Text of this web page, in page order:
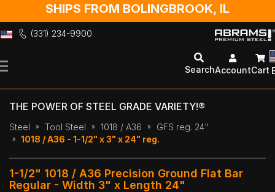
SHIPS FROM BOLINGBROOK, IL
(331) 234-9900
to
SearchAccountCart
THE POWER OF STEEL GRADE VARIETY!®
Steel Tool Steel 1018 / A36
GFS reg. 24"
1018 / A36 - 1-1/2" x 3" x 24" reg.
1-1/2" 1018 / A36 Precision Ground Flat Bar
Regular - Width 3" x Length 24"